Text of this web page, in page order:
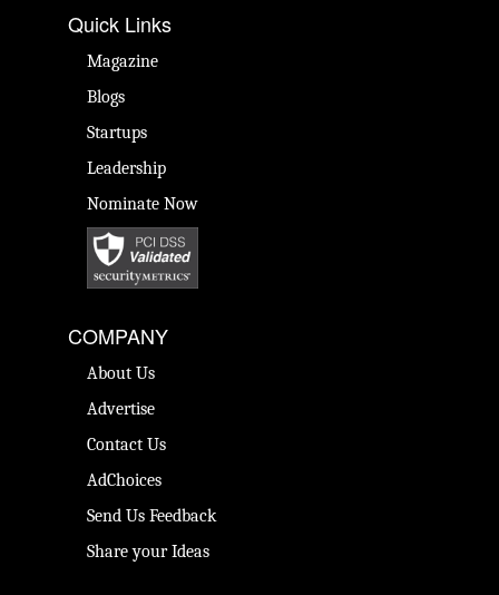
Quick Links
Magazine
Blogs
Startups
Leadership
Nominate Now
COMPANY
About Us
Advertise
Contact Us
AdChoices
Send Us Feedback
Share your Ideas